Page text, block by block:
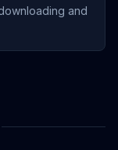
and